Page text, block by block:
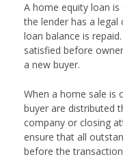
A home equity loan
the lender has a
loan balance is
satisfied before
a new buyer.
When a home sale is
buyer are distributed
company or closing
ensure that all
before the